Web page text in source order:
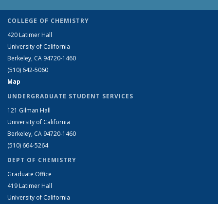
COLLEGE OF CHEMISTRY
420 Latimer Hall
University of California
Berkeley, CA 94720-1460
(510) 642-5060
Map
UNDERGRADUATE STUDENT SERVICES
121 Gilman Hall
University of California
Berkeley, CA 94720-1460
(510) 664-5264
DEPT OF CHEMISTRY
Graduate Office
419 Latimer Hall
University of California